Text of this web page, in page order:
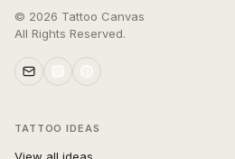
© 2026 Tattoo Canvas
All Rights Reserved.
TATTOO IDEAS